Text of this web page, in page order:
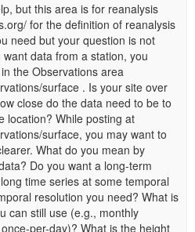
but this area is for reanalysis
for the definition of reanalysis
need but your question is not
data from a station, you
the Observations area
surface . Is your site over
close do the data need to be to
location? While posting at
surface, you may want to
What do you mean by
Do you want a long-term
time series at some temporal
resolution you need? What is
can still use (e.g., monthly
per-day)? What is the height